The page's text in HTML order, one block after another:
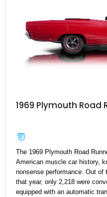
1969 Plymouth Road
The 1969 Plymouth Road
American muscle car history,
nonsense performance. Out of
that year, only 2,218 were
equipped with an automatic